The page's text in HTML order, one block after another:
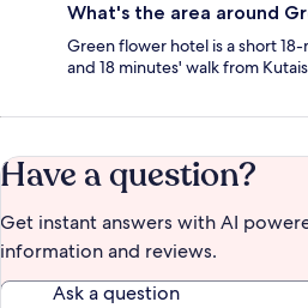
What's the area around
Green flower hotel is a short
and 18 minutes' walk from
Have a question?
Get instant answers with AI
information and reviews.
Ask a question